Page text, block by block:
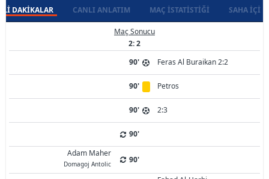
DAKIKALAR CANLI ANLATIM MAÇ İSTATISTIĞI SAHA İÇI
Maç Sonucu
2: 2
90'
Feras Al Buraikan 2:2
90' Petros
90' 2:3
90'
Adam Maher
Domagoj Antolic 90'